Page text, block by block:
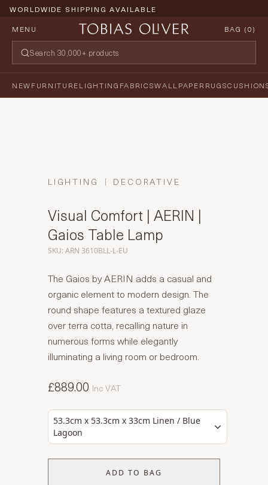
WORLDWIDE SHIPPING AVAILABLE
MENU
BAG (0)
NEWFURNITURELIGHTING FABRICSWALLPAPERRUGS
LIGHTING DECORATIVE
Visual Comfort | AERIN |
Gaios Table Lamp
SKU: ARN 3610BLL-L-EU
The Gaios by AERIN adds a casual and
organic element to modern design. The
round shape features a textured glaze
over terra cotta, recalling nature in
numerous forms while elegantly
illuminating a living room or bedroom.
£889.00 Inc VAT
53.3cm x 53.3cm x 33cm Linen / Blue
Lagoon
ADD TO BAG